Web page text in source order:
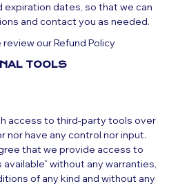
expiration dates, so that we can
and contact you as needed.
our Refund Policy
TOOLS
access to third-party tools over
nor have any control nor input.
that we provide access to
available” without any warranties,
of any kind and without any